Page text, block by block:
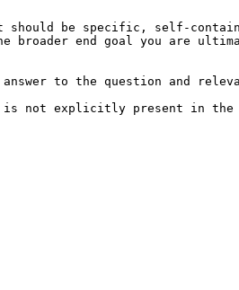
be specific, self-
broader end goal you are
to the question and
is not explicitly present in